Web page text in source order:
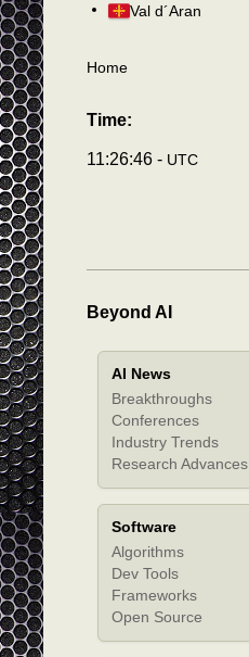
Val d´Aran
Home
Time:
11:26:49 - UTC
Beyond AI
AI News
Breakthroughs
Conferences
Industry Trends
Research Advances
Software
Algorithms
Dev Tools
Frameworks
Open Source